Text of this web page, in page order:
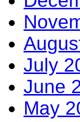
July
June
May